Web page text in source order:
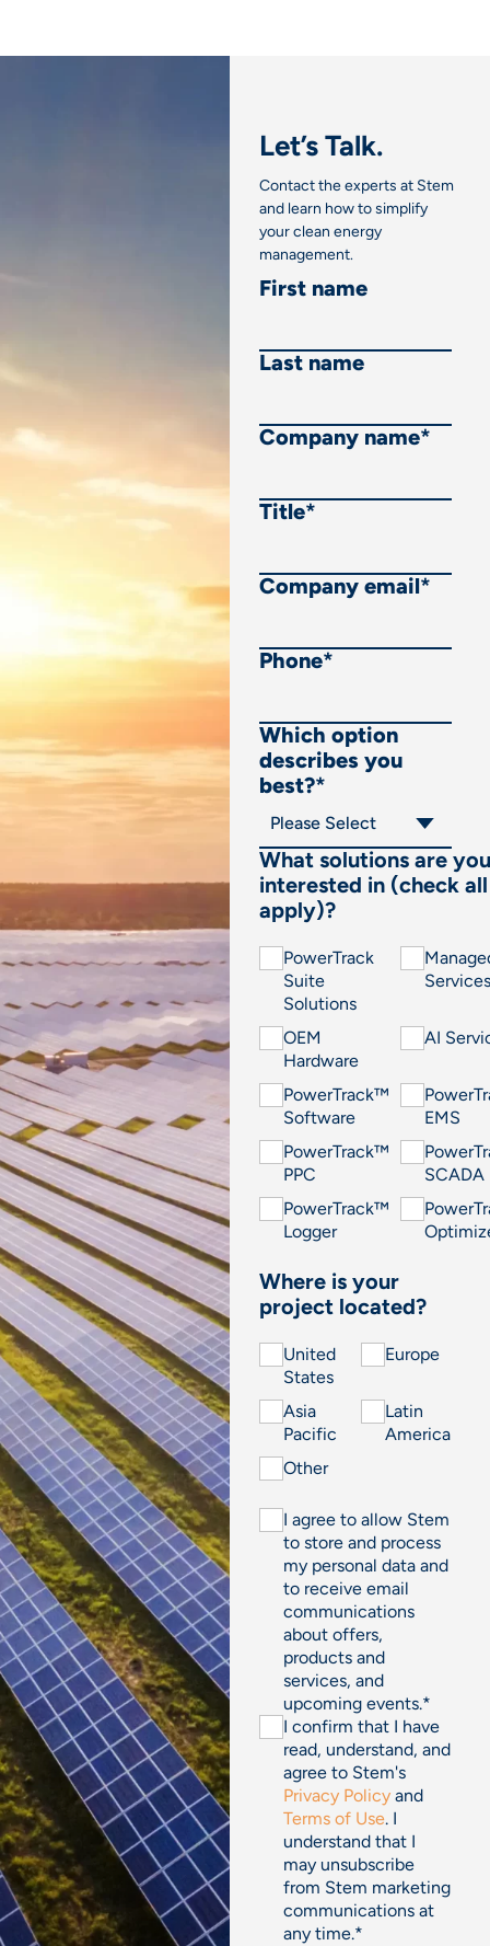
Let’s Talk.
Contact the experts at Stem
and learn how to simplify
your clean energy
management.
First name
Last name
Company name*
Title*
Company email*
Phone*
Which option
describes you
best?*
What solutions are you
interested in (check
apply)?
PowerTrack
Suite
Solutions
Services
OEM
Hardware
AI
PowerTrack™
Software
EMS
PowerTrack™
PPC
SCADA
PowerTrack™
Logger
Where is your
project located?
United
States
Europe
Asia
Pacific
Latin
America
Other
I agree to allow Stem
to store and process
my personal data and
to receive email
communications
about offers,
products and
services, and
upcoming events.*
I confirm that I have
read, understand, and
agree to Stem's
Privacy Policy and
Terms of Use. I
understand that I
may unsubscribe
from Stem marketing
communications at
any time.*